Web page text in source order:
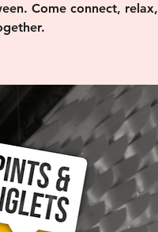
Come connect, relax,